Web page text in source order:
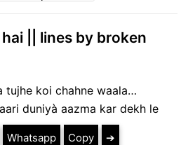
|| lines by broken
tujhe koi chahne waala…
duniyà aazma kar dekh le
Whatsapp Copy ➔